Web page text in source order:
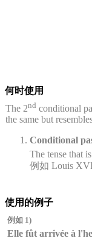
何时使用
The 2nd conditional
the same but
Conditional
The tense that
例如 Louis XVI
使用的例子
例如 1)
Elle fût arrivée à